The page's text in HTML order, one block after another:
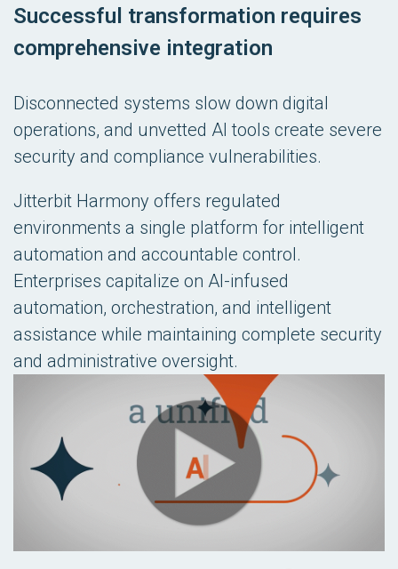
Successful transformation requires
comprehensive integration
Disconnected systems slow down digital
operations, and unvetted AI tools create severe
security and compliance vulnerabilities.
Jitterbit Harmony offers regulated
environments a single platform for intelligent
automation and accountable control.
Enterprises capitalize on AI-infused
automation, orchestration, and intelligent
assistance while maintaining complete security
and administrative oversight.